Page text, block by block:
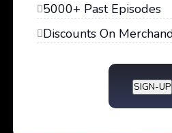
5000+ Past Episodes
Discounts On
SIGN-UP